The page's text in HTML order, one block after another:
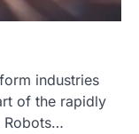
industries
of the rapidly
Robots…